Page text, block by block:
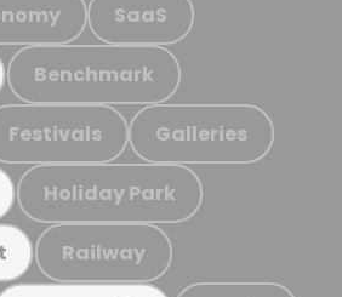
SaaS
Benchmark
Festivals Galleries
Holiday Park
Railway